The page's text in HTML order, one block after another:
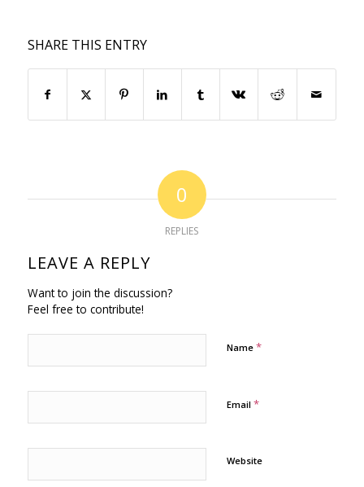
SHARE THIS ENTRY
0
REPLIES
LEAVE A REPLY
Want to join the discussion?
Feel free to contribute!
Name *
Email *
Website